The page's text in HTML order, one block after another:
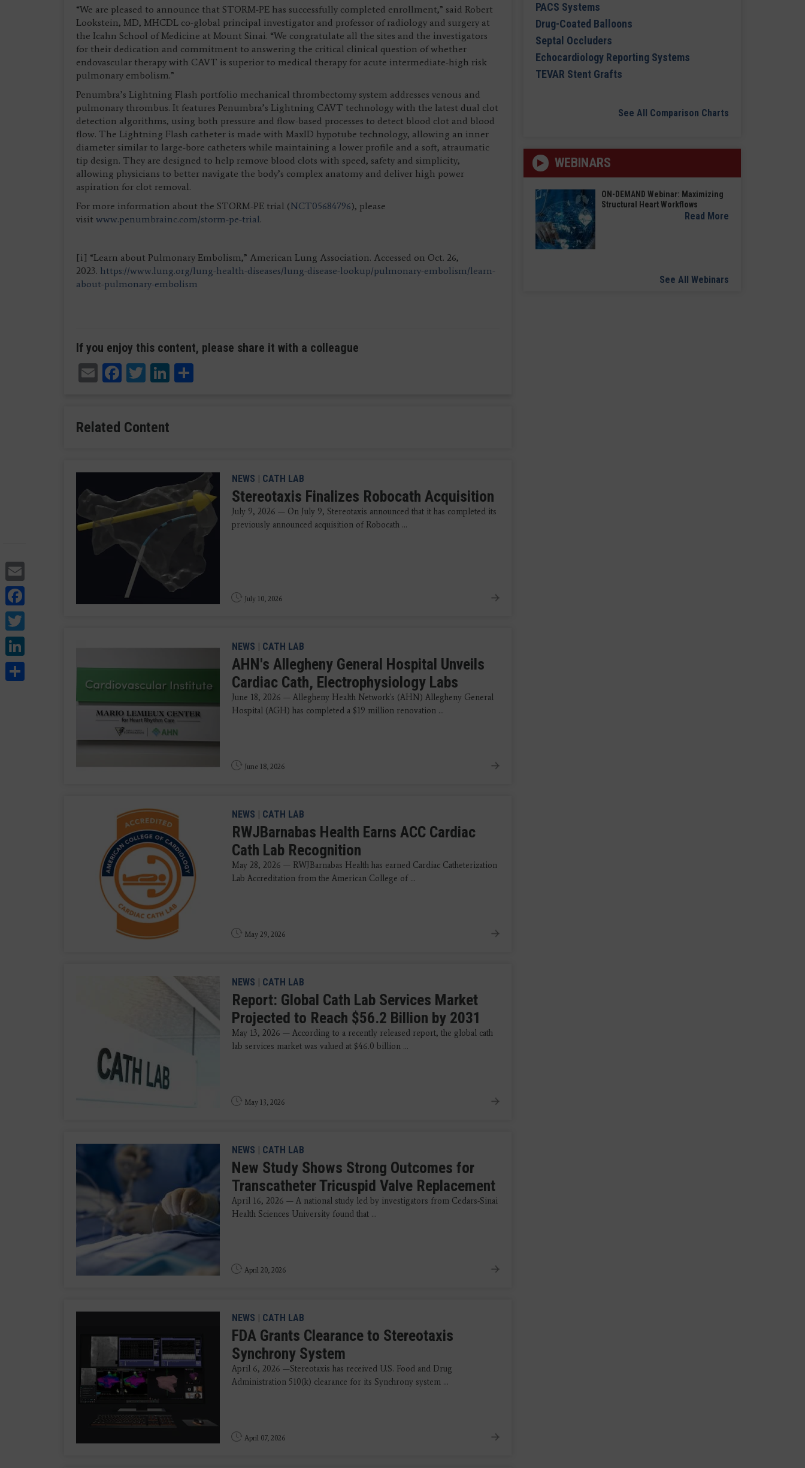
“We are pleased to announce that STORM-PE has successfully completed enrollment,” said Robert
Lookstein, MD, MHCDL co-global principal investigator and professor of radiology and surgery at
the Icahn School of Medicine at Mount Sinai. “We congratulate all the sites and the investigators
for their dedication and commitment to answering the critical clinical question of whether
endovascular therapy with CAVT is superior to medical therapy for acute intermediate-high risk
pulmonary embolism.”
Penumbra’s Lightning Flash portfolio mechanical thrombectomy system addresses venous and
pulmonary thrombus. It features Penumbra’s Lightning CAVT technology with the latest dual clot
detection algorithms, using both pressure and flow-based processes to detect blood clot and blood
flow. The Lightning Flash catheter is made with MaxID hypotube technology, allowing an inner
diameter similar to large-bore catheters while maintaining a lower profile and a soft, atraumatic
tip design. They are designed to help remove blood clots with speed, safety and simplicity,
allowing physicians to better navigate the body’s complex anatomy and deliver high power
aspiration for clot removal.
For more information about the STORM-PE trial (NCT05684796), please
visit www.penumbrainc.com/storm-pe-trial.
[i] “Learn about Pulmonary Embolism,” American Lung Association. Accessed on Oct. 26,
2023. https://www.lung.org/lung-health-diseases/lung-disease-lookup/pulmonary-embolism/learn-
about-pulmonary-embolism
If you enjoy this content, please share it with a colleague
EmailFacebook
TwitterLinkedIn
Related Content
NEWS | CATH LAB
Stereotaxis Finalizes Robocath Acquisition
July 9, 2026 — On July 9, Stereotaxis announced that it has completed its
previously announced acquisition of Robocath ...
July 10, 2026
NEWS | CATH LAB
AHN's Allegheny General Hospital Unveils
Cardiac Cath, Electrophysiology Labs
June 18, 2026 — Allegheny Health Network's (AHN) Allegheny General
Hospital (AGH) has completed a $19 million renovation ...
June 18, 2026
NEWS | CATH LAB
RWJBarnabas Health Earns ACC Cardiac
Cath Lab Recognition
May 28, 2026 — RWJBarnabas Health has earned Cardiac Catheterization
Lab Accreditation from the American College of ...
May 29, 2026
NEWS | CATH LAB
Report: Global Cath Lab Services Market
Projected to Reach $56.2 Billion by 2031
May 13, 2026 — According to a recently released report, the global cath
lab services market was valued at $46.0 billion ...
May 13, 2026
NEWS | CATH LAB
New Study Shows Strong Outcomes for
Transcatheter Tricuspid Valve Replacement
April 16, 2026 — A national study led by investigators from Cedars-Sinai
Health Sciences University found that ...
April 20, 2026
NEWS | CATH LAB
FDA Grants Clearance to Stereotaxis
Synchrony System
April 6, 2026 —Stereotaxis has received U.S. Food and Drug
Administration 510(k) clearance for its Synchrony system ...
April 07, 2026
PACS Systems
Drug-Coated Balloons
Septal Occluders
Echocardiology Reporting Systems
TEVAR Stent Grafts
See All Comparison Charts
WEBINARS
ON-DEMAND Webinar: Maximizing
Structural Heart Workflows
Read More
See All Webinars